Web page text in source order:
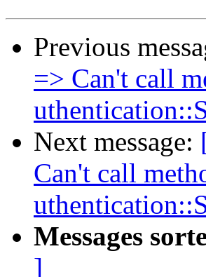
Previous
=> Can't call
Next message:
Can't call
Messages
]